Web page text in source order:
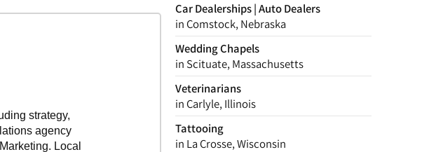
Car Dealerships | Auto Dealers
in Comstock, Nebraska
Wedding Chapels
in Scituate, Massachusetts
Veterinarians
in Carlyle, Illinois
Tattooing
in La Crosse, Wisconsin